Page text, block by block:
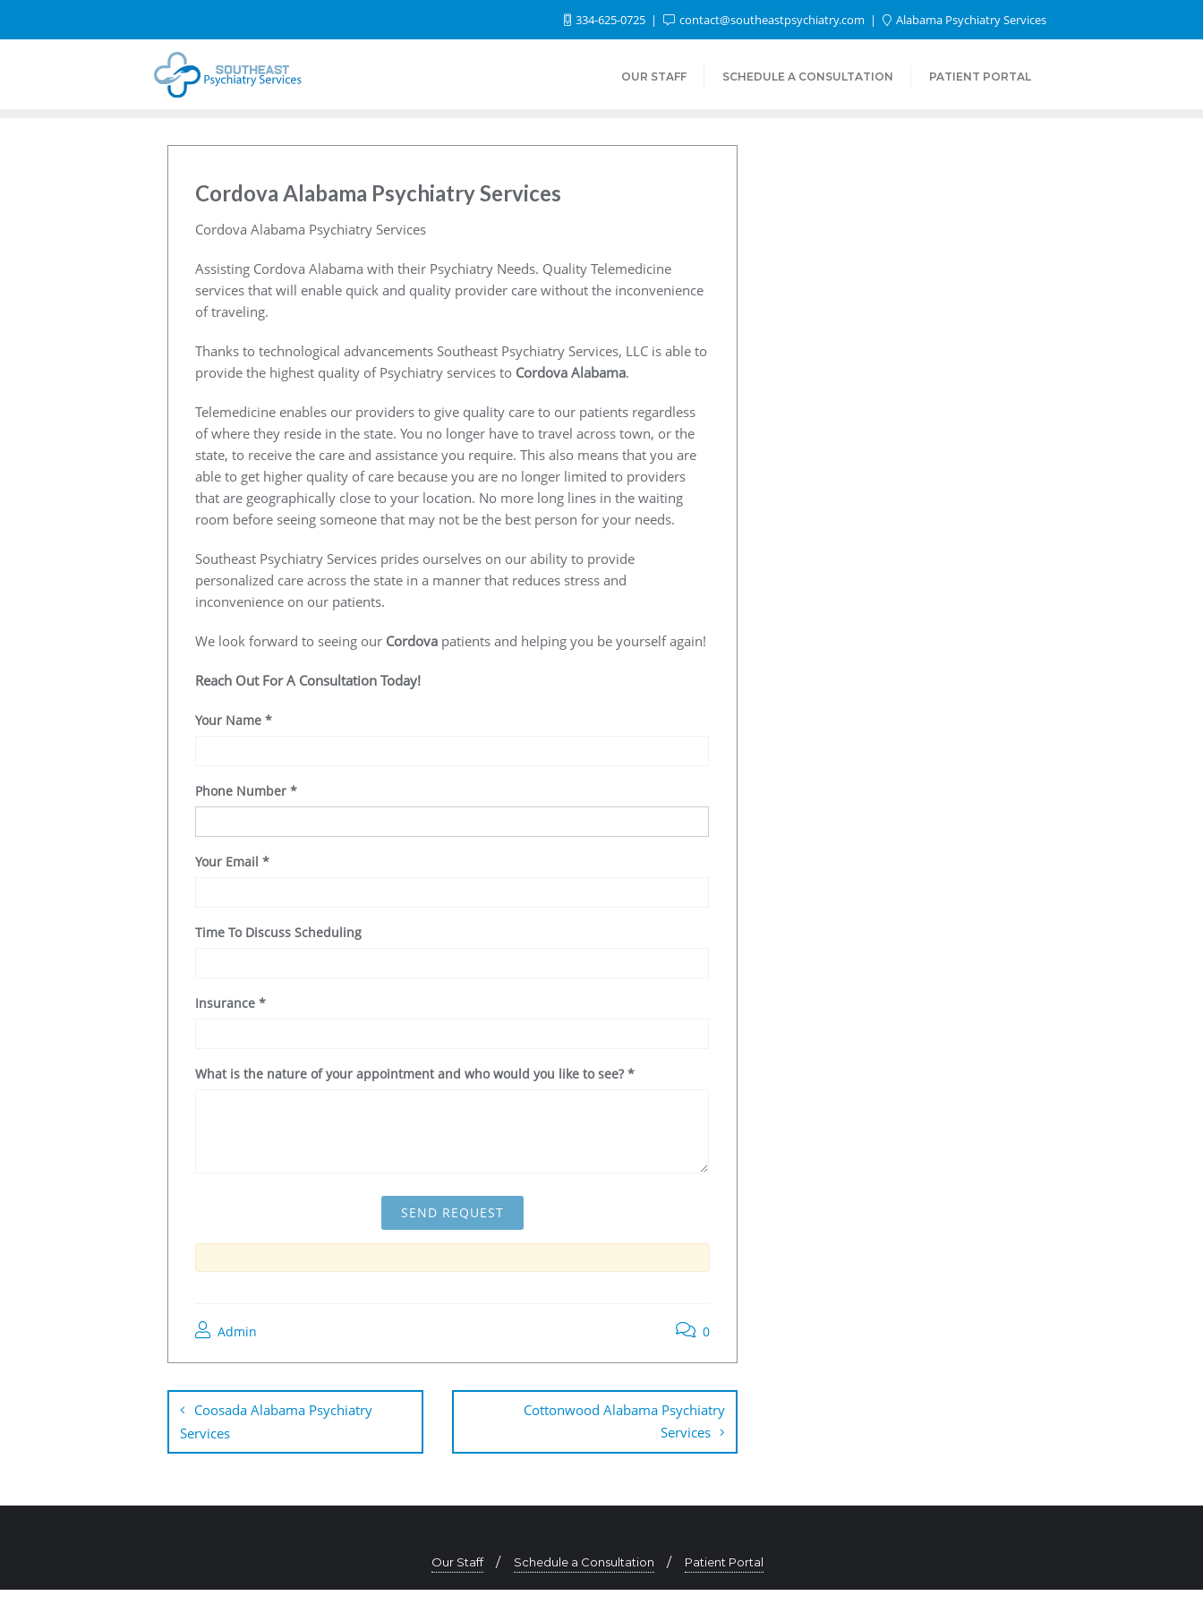
334-625-0725 contact@southeastpsychiatry.com Alabama Psychiatry Services
OUR STAFF SCHEDULE A CONSULTATION PATIENT PORTAL
Cordova Alabama Psychiatry Services
Cordova Alabama Psychiatry Services
Assisting Cordova Alabama with their Psychiatry Needs. Quality Telemedicine
services that will enable quick and quality provider care without the inconvenience
of traveling.
Thanks to technological advancements Southeast Psychiatry Services, LLC is able to
provide the highest quality of Psychiatry services to Cordova Alabama.
Telemedicine enables our providers to give quality care to our patients regardless
of where they reside in the state. You no longer have to travel across town, or the
state, to receive the care and assistance you require. This also means that you are
able to get higher quality of care because you are no longer limited to providers
that are geographically close to your location. No more long lines in the waiting
room before seeing someone that may not be the best person for your needs.
Southeast Psychiatry Services prides ourselves on our ability to provide
personalized care across the state in a manner that reduces stress and
inconvenience on our patients.
We look forward to seeing our Cordova patients and helping you be yourself again!
Reach Out For A Consultation Today!
Your Name *
Phone Number *
Your Email *
Time To Discuss Scheduling
Insurance *
What is the nature of your appointment and who would you like to see? *
Admin 0
Coosada Alabama Psychiatry
Services
Cottonwood Alabama Psychiatry
Services
Our Staff Schedule a Consultation Patient Portal